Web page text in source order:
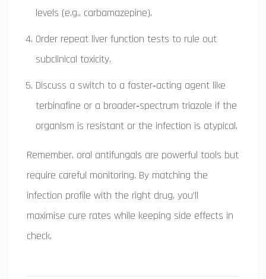
levels (e.g., carbamazepine).
Order repeat liver function tests to rule out
subclinical toxicity.
Discuss a switch to a faster‑acting agent like
terbinafine or a broader‑spectrum triazole if the
organism is resistant or the infection is atypical.
Remember, oral antifungals are powerful tools but
require careful monitoring. By matching the
infection profile with the right drug, you’ll
maximise cure rates while keeping side effects in
check.